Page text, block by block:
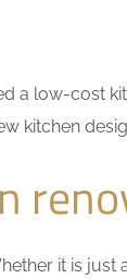
a low-cost
kitchen
it is